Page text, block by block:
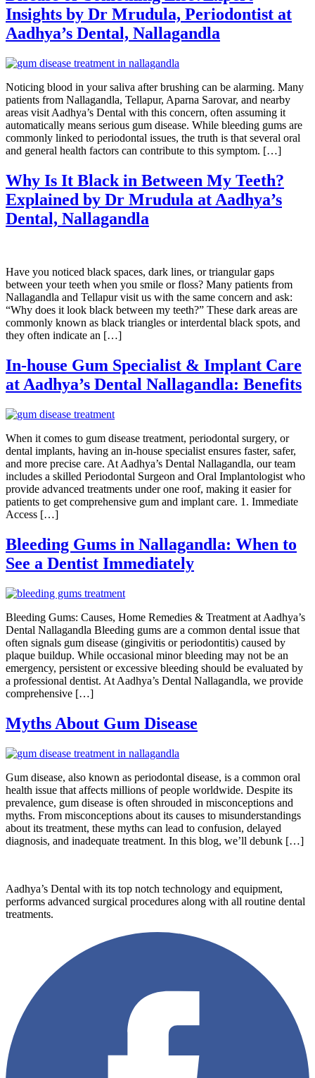
Insights by Dr Mrudula, Periodontist at
Aadhya’s Dental, Nallagandla
Noticing blood in your saliva after brushing can be alarming. Many
patients from Nallagandla, Tellapur, Aparna Sarovar, and nearby
areas visit Aadhya’s Dental with this concern, often assuming it
automatically means serious gum disease. While bleeding gums are
commonly linked to periodontal issues, the truth is that several oral
and general health factors can contribute to this symptom. […]
Why Is It Black in Between My Teeth?
Explained by Dr Mrudula at Aadhya’s
Dental, Nallagandla
Have you noticed black spaces, dark lines, or triangular gaps
between your teeth when you smile or floss? Many patients from
Nallagandla and Tellapur visit us with the same concern and ask:
“Why does it look black between my teeth?” These dark areas are
commonly known as black triangles or interdental black spots, and
they often indicate an […]
In-house Gum Specialist & Implant Care
at Aadhya’s Dental Nallagandla: Benefits
When it comes to gum disease treatment, periodontal surgery, or
dental implants, having an in-house specialist ensures faster, safer,
and more precise care. At Aadhya’s Dental Nallagandla, our team
includes a skilled Periodontal Surgeon and Oral Implantologist who
provide advanced treatments under one roof, making it easier for
patients to get comprehensive gum and implant care. 1. Immediate
Access […]
Bleeding Gums in Nallagandla: When to
See a Dentist Immediately
Bleeding Gums: Causes, Home Remedies & Treatment at Aadhya’s
Dental Nallagandla Bleeding gums are a common dental issue that
often signals gum disease (gingivitis or periodontitis) caused by
plaque buildup. While occasional minor bleeding may not be an
emergency, persistent or excessive bleeding should be evaluated by
a professional dentist. At Aadhya’s Dental Nallagandla, we provide
comprehensive […]
Myths About Gum Disease
Gum disease, also known as periodontal disease, is a common oral
health issue that affects millions of people worldwide. Despite its
prevalence, gum disease is often shrouded in misconceptions and
myths. From misconceptions about its causes to misunderstandings
about its treatment, these myths can lead to confusion, delayed
diagnosis, and inadequate treatment. In this blog, we’ll debunk […]
Aadhya’s Dental with its top notch technology and equipment,
performs advanced surgical procedures along with all routine dental
treatments.